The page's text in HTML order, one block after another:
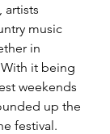
artists
music
in
With it being
weekends
up the
festival.